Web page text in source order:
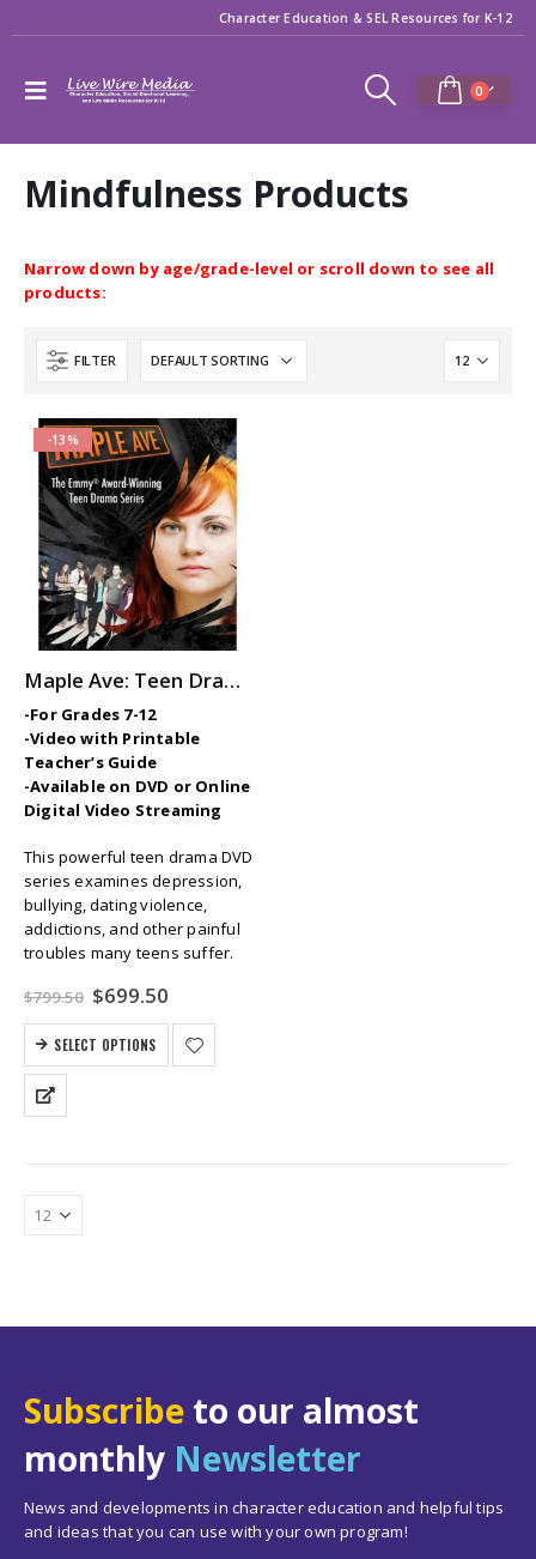
Character Education & SEL Resources for K-12
0
Mindfulness Products
Narrow down by age/grade-level or scroll down to see all
products:
FILTER
-13%
Maple Ave: Teen Drama Series
-For Grades 7-12
-Video with Printable
Teacher’s Guide
-Available on DVD or Online
Digital Video Streaming
This powerful teen drama DVD
series examines depression,
bullying, dating violence,
addictions, and other painful
troubles many teens suffer.
$799.50 Original
price
was:
$799.50.
$699.50Current
is:
$699.50.
SELECT OPTIONS
Subscribe to our almost
monthly Newsletter
News and developments in character education and helpful tips
and ideas that you can use with your own program!